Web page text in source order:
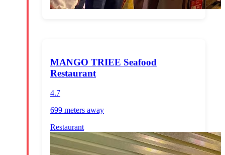
MANGO TRIEE Seafood
Restaurant
4.7
699 meters away
Restaurant